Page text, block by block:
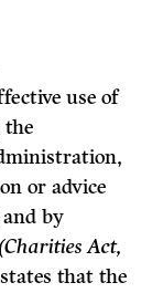
use of
the
or advice
by
(Charities Act,
that the